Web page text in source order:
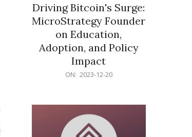
Driving Bitcoin's Surge:
MicroStrategy Founder
on Education,
Adoption, and Policy
Impact
ON: 2023-12-20